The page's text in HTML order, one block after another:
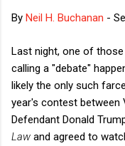
By Neil H. Buchanan -
Last night, one of
calling a "debate"
likely the only such
year's contest between
Defendant Donald
Law and agreed to